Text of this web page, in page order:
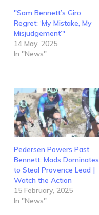
"Sam Bennett’s Giro
Regret: ‘My Mistake, My
Misjudgement’"
14 May, 2025
In "News"
Pedersen Powers Past
Bennett: Mads Dominates
to Steal Provence Lead |
Watch the Action
15 February, 2025
In "News"